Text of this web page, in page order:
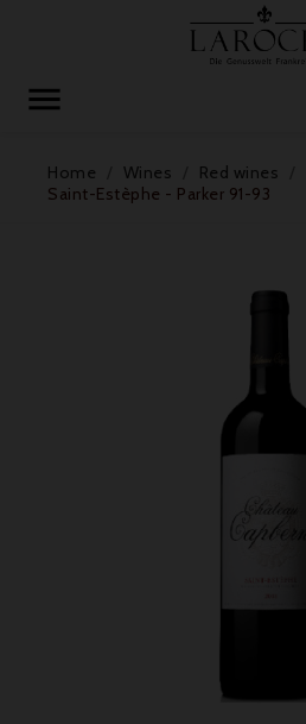

Home Wines Red wines
Saint-Estèphe - Parker 91-93